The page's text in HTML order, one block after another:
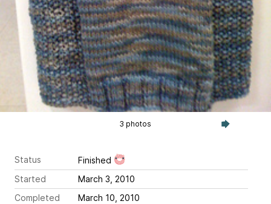
3 photos
Status
Finished
Started
March 3, 2010
Completed
March 10, 2010